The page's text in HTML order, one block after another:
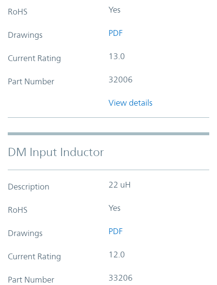
RoHS Yes
Drawings PDF
Current Rating 13.0
Part Number 32006
View details
DM Input Inductor
Description 22 uH
RoHS Yes
Drawings PDF
Current Rating 12.0
Part Number 33206